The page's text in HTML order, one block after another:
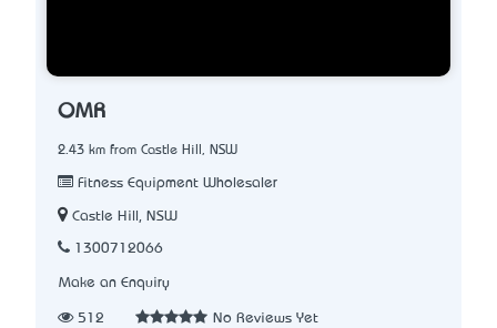
OMR
2.43 km from Castle Hill, NSW
Fitness Equipment Wholesaler
Castle Hill, NSW
1300712066
Make an Enquiry
512 No Reviews Yet